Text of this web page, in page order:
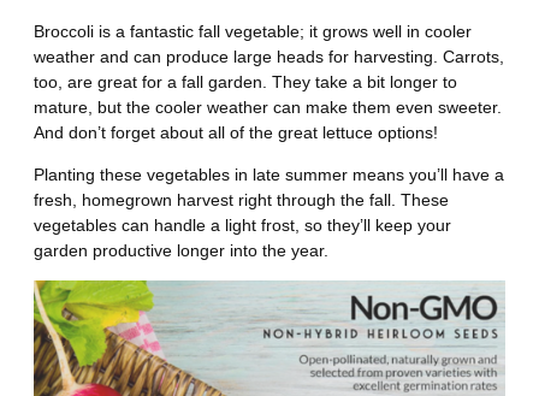
Broccoli is a fantastic fall vegetable; it grows well in cooler
weather and can produce large heads for harvesting. Carrots,
too, are great for a fall garden. They take a bit longer to
mature, but the cooler weather can make them even sweeter.
And don’t forget about all of the great lettuce options!
Planting these vegetables in late summer means you’ll have a
fresh, homegrown harvest right through the fall. These
vegetables can handle a light frost, so they’ll keep your
garden productive longer into the year.